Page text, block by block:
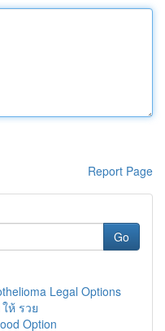
Report Page
Go
Legal Options
ห้ รวย
Option